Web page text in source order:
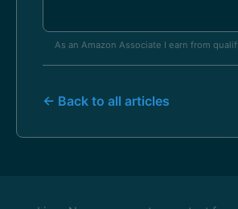
As an Amazon Associate I earn from
← Back to all articles